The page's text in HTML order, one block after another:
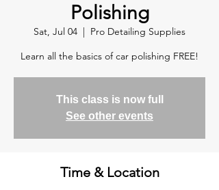
Polishing
Sat, Jul 04
  |
Pro Detailing Supplies
Learn all the basics of car polishing FREE!
This class is now full
See other events
Time & Location